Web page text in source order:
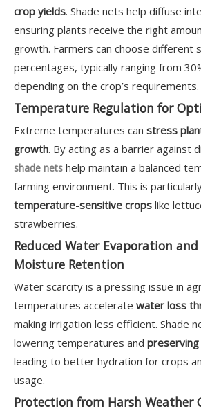
crop yields. Shade nets help diffuse
ensuring plants receive the right
growth. Farmers can choose different
percentages, typically ranging from
depending on the crop’s requirements.
Temperature Regulation for
Extreme temperatures can stress
growth. By acting as a barrier against
shade nets help maintain a balanced
farming environment. This is
temperature-sensitive crops like
strawberries.
Reduced Water Evaporation
Moisture Retention
Water scarcity is a pressing issue in
temperatures accelerate water loss
making irrigation less efficient. Shade
lowering temperatures and
leading to better hydration for crops
usage.
Protection from Harsh Weather